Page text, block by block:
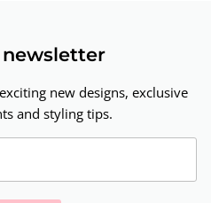
new designs, exclusive
and styling tips.